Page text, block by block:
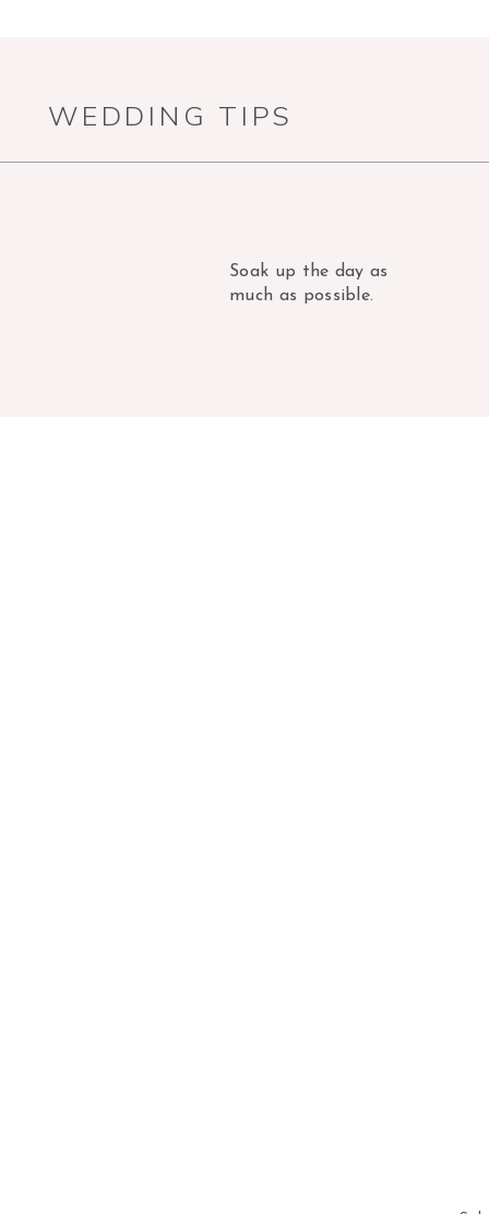
WEDDING TIPS
Soak up the day as
much as possible.